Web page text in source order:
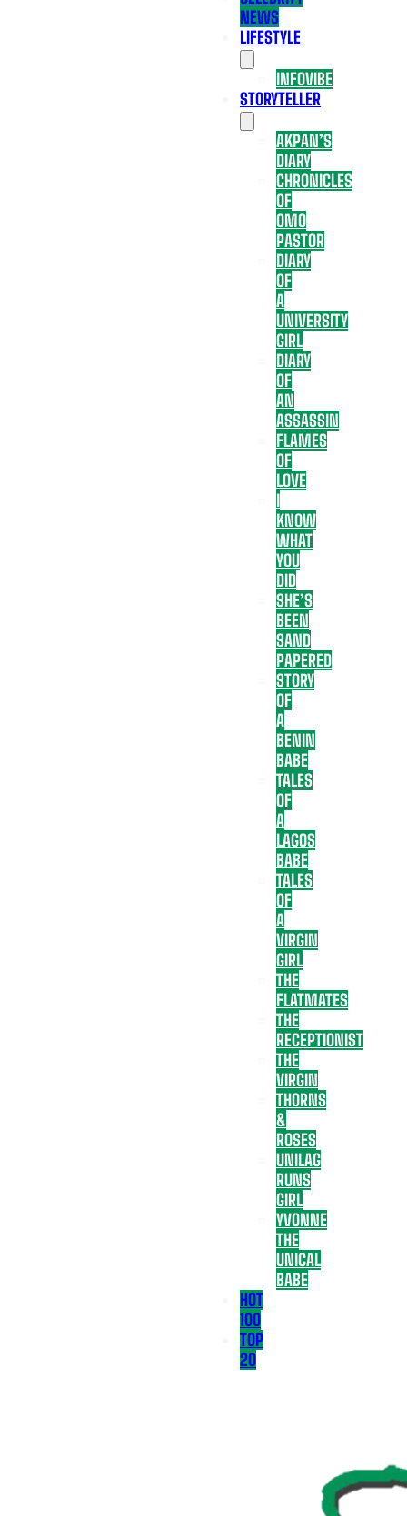
NEWS
LIFESTYLE
INFOVIBE
STORYTELLER
AKPAN’S
DIARY
CHRONICLES
OF
OMO
PASTOR
DIARY
OF
A
UNIVERSITY
GIRL
DIARY
OF
AN
ASSASSIN
FLAMES
OF
LOVE
I
KNOW
WHAT
YOU
DID
SHE’S
BEEN
SAND
PAPERED
STORY
OF
A
BENIN
BABE
TALES
OF
A
LAGOS
BABE
TALES
OF
A
VIRGIN
GIRL
THE
FLATMATES
THE
RECEPTIONIST
THE
VIRGIN
THORNS
&
ROSES
UNILAG
RUNS
GIRL
YVONNE
THE
UNICAL
BABE
HOT
100
TOP
20